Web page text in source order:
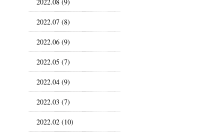
2022.07 (8)
2022.06 (9)
2022.05 (7)
2022.04 (9)
2022.03 (7)
2022.02 (10)